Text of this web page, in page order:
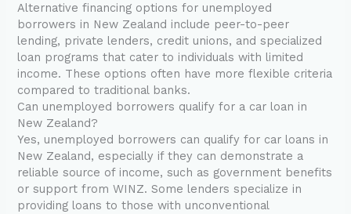
Alternative financing options for unemployed
borrowers in New Zealand include peer-to-peer
lending, private lenders, credit unions, and specialized
loan programs that cater to individuals with limited
income. These options often have more flexible criteria
compared to traditional banks.
Can unemployed borrowers qualify for a car loan in
New Zealand?
Yes, unemployed borrowers can qualify for car loans in
New Zealand, especially if they can demonstrate a
reliable source of income, such as government benefits
or support from WINZ. Some lenders specialize in
providing loans to those with unconventional